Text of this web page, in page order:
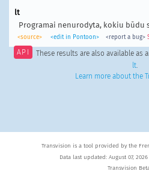
lt
Programai nenurodyta, kokiu būdu
<source> <edit in Pontoon> <report a bug>
API These results are also available as
lt.
Learn more about the
Transvision is a tool provided by the
Data last updated: August 07,
Transvision